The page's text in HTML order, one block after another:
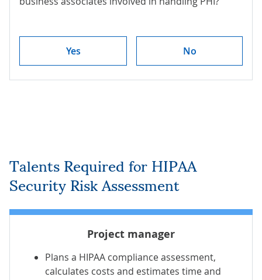
Yes No
Talents Required for HIPAA
Security Risk Assessment
Project manager
Plans a HIPAA compliance assessment,
calculates costs and estimates time and